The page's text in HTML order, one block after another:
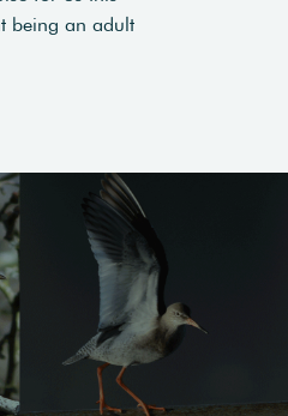
being an adult